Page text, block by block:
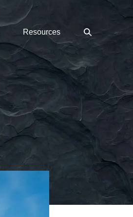
Resources
Search
Toggle